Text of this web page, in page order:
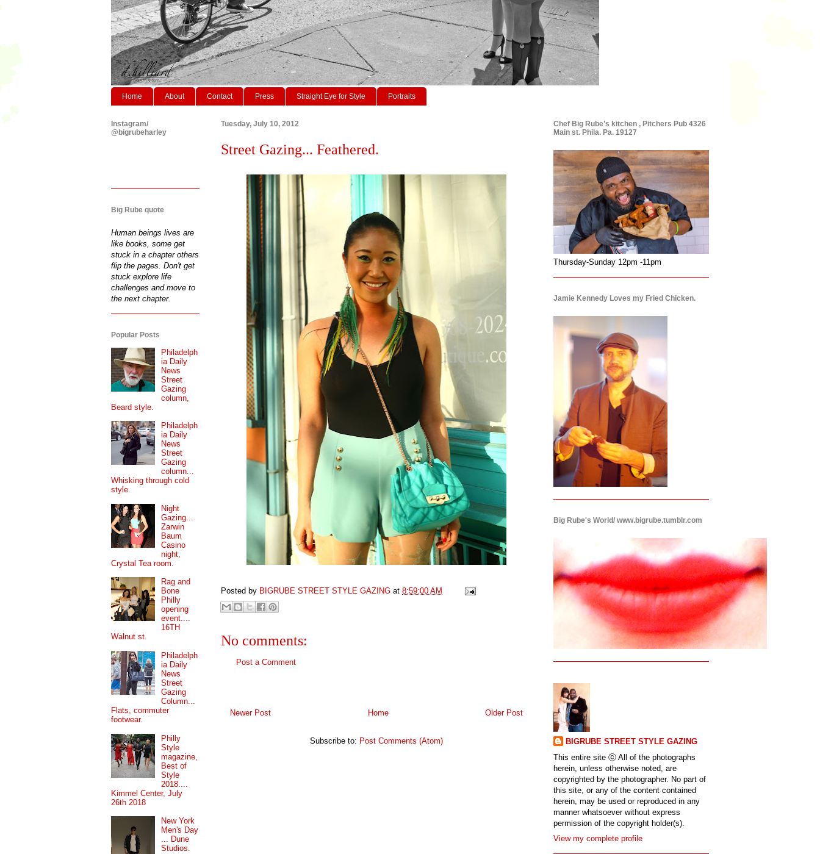
Home About Contact Press Straight Eye for Style Portraits
Tuesday, July 10, 2012
Street Gazing... Feathered.
Posted by BIGRUBE STREET STYLE GAZING at 8:59:00 AM
No comments:
Post a Comment
Newer Post Older Post
Home
Subscribe to: Post Comments (Atom)
Instagram/
@bigrubeharley
Big Rube quote
Human beings lives are
like books, some get
stuck in a chapter others
flip the pages. Don't get
stuck explore life
challenges and move to
the next chapter.
Popular Posts
Philadelph
ia Daily
News
Street
Gazing
column,
Beard style.
Philadelph
ia Daily
News
Street
Gazing
column...
Whisking through cold
style.
Night
Gazing...
Zarwin
Baum
Casino
night,
Crystal Tea room.
Rag and
Bone
Philly
opening
event....
16TH
Walnut st.
Philadelph
ia Daily
News
Street
Gazing
Column...
Flats, commuter
footwear.
Philly
Style
magazine,
Best of
Style
2018....
Kimmel Center, July
26th 2018
New York
Men's Day
... Dune
Studios.
Chef Big Rube’s kitchen , Pitchers Pub 4326
Main st. Phila. Pa. 19127
Thursday-Sunday 12pm -11pm
Jamie Kennedy Loves my Fried Chicken.
Big Rube's World/ www.bigrube.tumblr.com
BIGRUBE STREET STYLE GAZING
This entire site ⓒ All of the photographs
herein, unless otherwise noted, are
copyrighted by the photographer. No part of
this site, or any of the content contained
herein, may be used or reproduced in any
manner whatsoever without express
permission of the copyright holder(s).
View my complete profile